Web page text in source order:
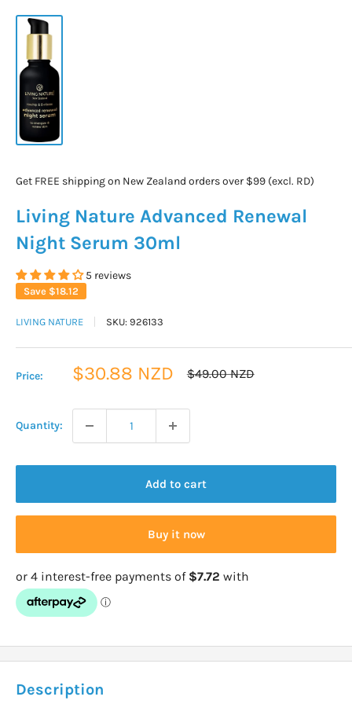
Get FREE shipping on New Zealand orders over $99 (excl. RD)
Living Nature Advanced Renewal
Night Serum 30ml
5 reviews
Save $18.12
LIVING NATURE SKU: 926133
Price:
Sale
$30.88 NZD
Regular
$49.00 NZD
Quantity:
Add to cart
Buy it now
Description